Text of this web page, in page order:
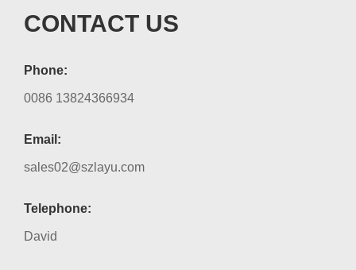
CONTACT US
Phone:
0086 13824366934
Email:
sales02@szlayu.com
Telephone:
David